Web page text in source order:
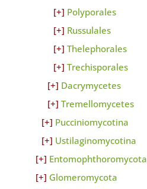
Polyporales
Russulales
Thelephorales
Trechisporales
Dacrymycetes
Tremellomycetes
Pucciniomycotina
Ustilaginomycotina
Entomophthoromycota
Glomeromycota